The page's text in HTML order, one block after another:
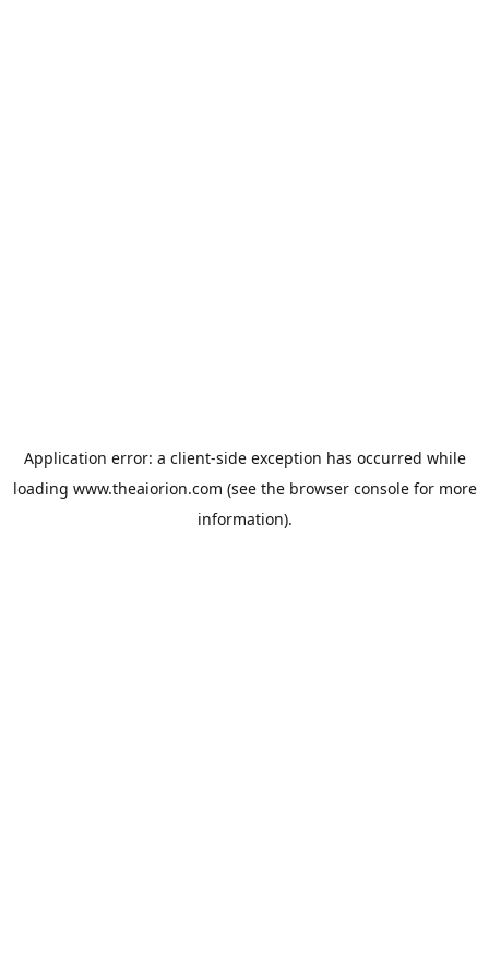
Application error: a client-side exception has occurred while
loading www.theaiorion.com (see the browser consolefor more
information).